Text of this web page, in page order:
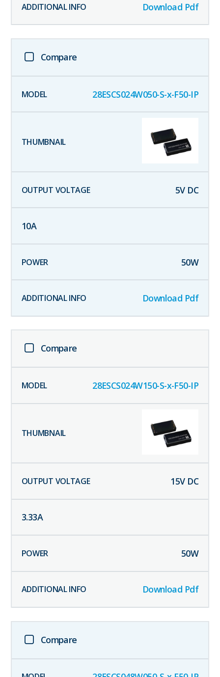
Download Pdf
Compare
28ESCS024W050-S-x-F50-IP
5V DC
10A
50W
Download Pdf
Compare
28ESCS024W150-S-x-F50-IP
15V DC
3.33A
50W
Download Pdf
Compare